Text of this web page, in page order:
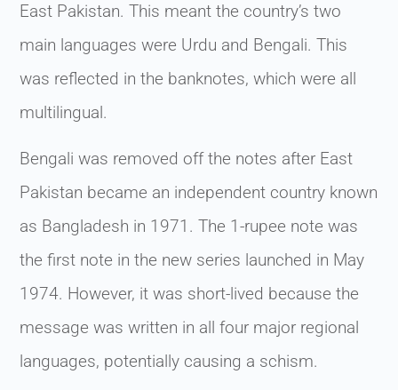
East Pakistan. This meant the country’s two
main languages were Urdu and Bengali. This
was reflected in the banknotes, which were all
multilingual.
Bengali was removed off the notes after East
Pakistan became an independent country known
as Bangladesh in 1971. The 1-rupee note was
the first note in the new series launched in May
1974. However, it was short-lived because the
message was written in all four major regional
languages, potentially causing a schism.